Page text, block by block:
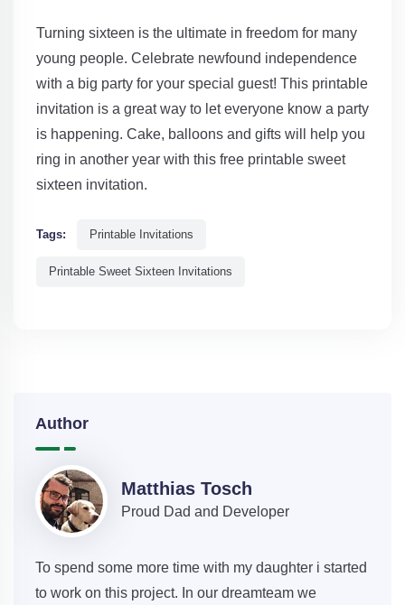
Turning sixteen is the ultimate in freedom for many
young people. Celebrate newfound independence
with a big party for your special guest! This printable
invitation is a great way to let everyone know a party
is happening. Cake, balloons and gifts will help you
ring in another year with this free printable sweet
sixteen invitation.
Tags: Printable Invitations
Printable Sweet Sixteen Invitations
Author
Matthias Tosch
Proud Dad and Developer
To spend some more time with my daughter i started
to work on this project. In our dreamteam we